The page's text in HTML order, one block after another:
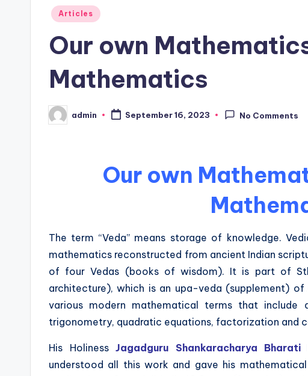
Posted
Articles
Our own
Mathematics
Posted
by
admin September 16, 2023 No Comments
Our own
The term “Veda” means storage of knowledge.
mathematics reconstructed from ancient Indian
of four Vedas (books of wisdom). It is part of
architecture), which is an upa-veda (supplement)
various modern mathematical terms that include
trigonometry, quadratic equations, factorization and
His HolinessJagadguru Shankaracharya
understood all this work and gave his